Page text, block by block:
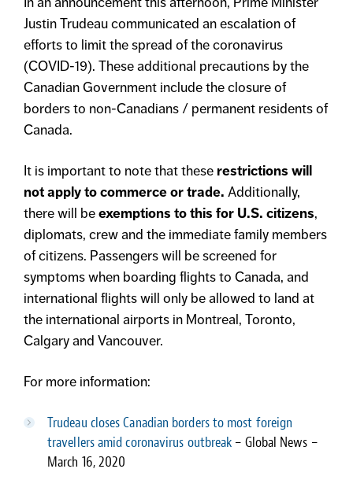
Justin Trudeau communicated an escalation of
efforts to limit the spread of the coronavirus
(COVID-19). These additional precautions by the
Canadian Government include the closure of
borders to non-Canadians / permanent residents of
Canada.
It is important to note that these restrictions will
not apply to commerce or trade. Additionally,
there will beexemptions to this for U.S. citizens,
diplomats, crew and the immediate family members
of citizens. Passengers will be screened for
symptoms when boarding flights to Canada, and
international flights will only be allowed to land at
the international airports in Montreal, Toronto,
Calgary and Vancouver.
For more information:
Trudeau closes Canadian borders to most foreign
travellers amid coronavirus outbreak – Global News –
March 16, 2020